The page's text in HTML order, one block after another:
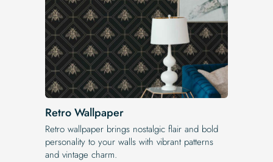
Retro Wallpaper
Retro wallpaper brings nostalgic flair and bold
personality to your walls with vibrant patterns
and vintage charm.